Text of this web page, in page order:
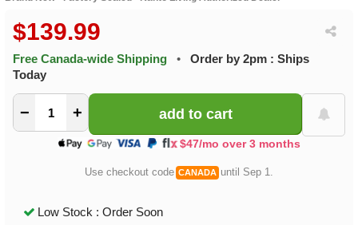
$139.99
Free Canada-wide Shipping •
Order by 2pm : Ships
Today
− +
$47/mo over 3 months
Use checkout code CANADA until Sep 1.
Low Stock : Order Soon